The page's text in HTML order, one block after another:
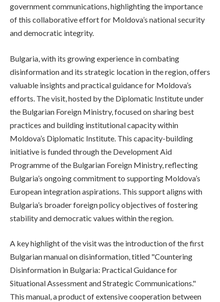
government communications, highlighting the importance
of this collaborative effort for Moldova’s national security
and democratic integrity.
Bulgaria, with its growing experience in combating
disinformation and its strategic location in the region, offers
valuable insights and practical guidance for Moldova’s
efforts. The visit, hosted by the Diplomatic Institute under
the Bulgarian Foreign Ministry, focused on sharing best
practices and building institutional capacity within
Moldova’s Diplomatic Institute. This capacity-building
initiative is funded through the Development Aid
Programme of the Bulgarian Foreign Ministry, reflecting
Bulgaria’s ongoing commitment to supporting Moldova’s
European integration aspirations. This support aligns with
Bulgaria’s broader foreign policy objectives of fostering
stability and democratic values within the region.
A key highlight of the visit was the introduction of the first
Bulgarian manual on disinformation, titled "Countering
Disinformation in Bulgaria: Practical Guidance for
Situational Assessment and Strategic Communications."
This manual, a product of extensive cooperation between